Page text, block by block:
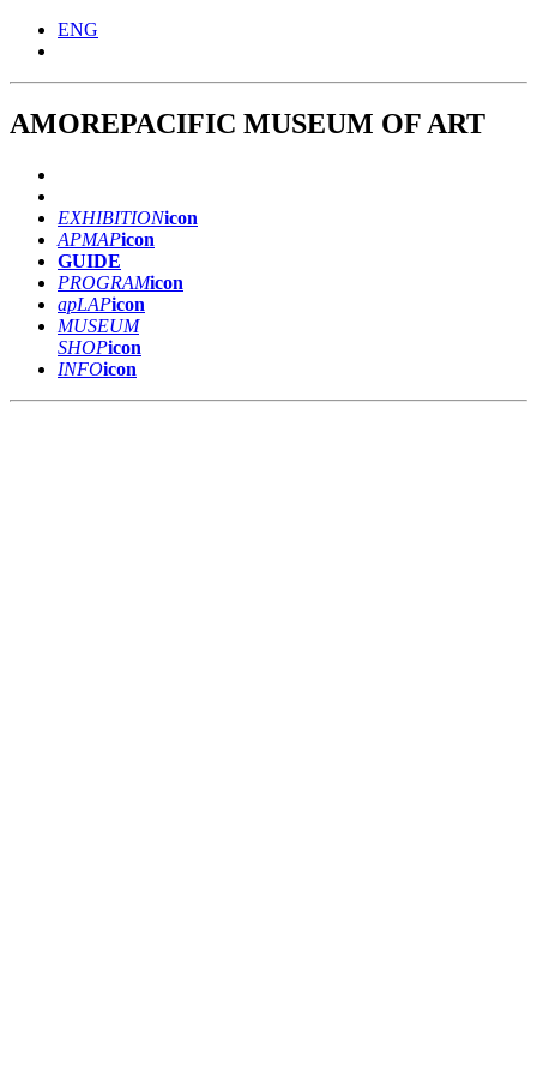
ENG
AMOREPACIFIC MUSEUM OF ART
EXHIBITIONicon
APMAPicon
GUIDE
PROGRAMicon
apLAPicon
MUSEUM
SHOPicon
INFOicon